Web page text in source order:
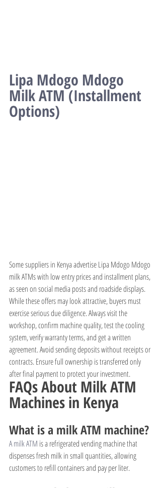
Lipa Mdogo Mdogo
Milk ATM (Installment
Options)
Some suppliers in Kenya advertise Lipa Mdogo Mdogo
milk ATMs with low entry prices and installment plans,
as seen on social media posts and roadside displays.
While these offers may look attractive, buyers must
exercise serious due diligence. Always visit the
workshop, confirm machine quality, test the cooling
system, verify warranty terms, and get a written
agreement. Avoid sending deposits without receipts or
contracts. Ensure full ownership is transferred only
after final payment to protect your investment.
FAQs About Milk ATM
Machines in Kenya
What is a milk ATM machine?
A milk ATM is a refrigerated vending machine that
dispenses fresh milk in small quantities, allowing
customers to refill containers and pay per liter.